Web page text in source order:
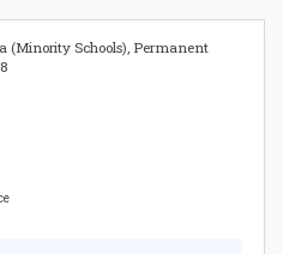
(Minority Schools), Permanent